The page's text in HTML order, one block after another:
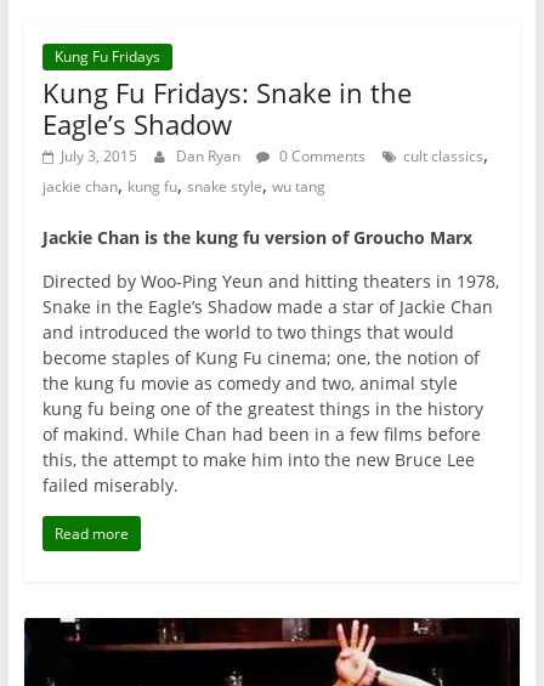
Kung Fu Fridays
Kung Fu Fridays: Snake in the
Eagle’s Shadow
July 3, 2015 Dan Ryan 0 Comments cult classics,
jackie chan, kung fu, snake style, wu tang
Jackie Chan is the kung fu version of Groucho Marx
Directed by Woo-Ping Yeun and hitting theaters in 1978,
Snake in the Eagle’s Shadow made a star of Jackie Chan
and introduced the world to two things that would
become staples of Kung Fu cinema; one, the notion of
the kung fu movie as comedy and two, animal style
kung fu being one of the greatest things in the history
of makind. While Chan had been in a few films before
this, the attempt to make him into the new Bruce Lee
failed miserably.
Read more